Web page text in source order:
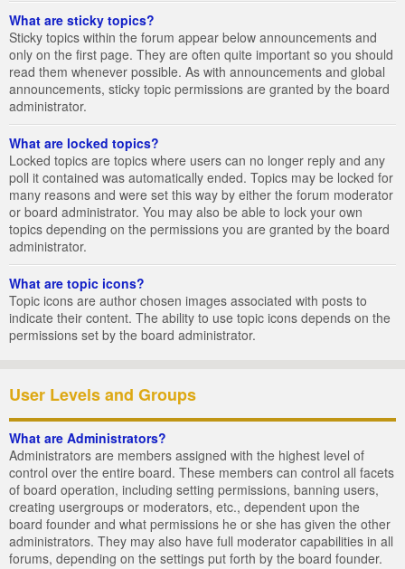
What are sticky topics?
Sticky topics within the forum appear below announcements and
only on the first page. They are often quite important so you should
read them whenever possible. As with announcements and global
announcements, sticky topic permissions are granted by the board
administrator.
What are locked topics?
Locked topics are topics where users can no longer reply and any
poll it contained was automatically ended. Topics may be locked for
many reasons and were set this way by either the forum moderator
or board administrator. You may also be able to lock your own
topics depending on the permissions you are granted by the board
administrator.
What are topic icons?
Topic icons are author chosen images associated with posts to
indicate their content. The ability to use topic icons depends on the
permissions set by the board administrator.
User Levels and Groups
What are Administrators?
Administrators are members assigned with the highest level of
control over the entire board. These members can control all facets
of board operation, including setting permissions, banning users,
creating usergroups or moderators, etc., dependent upon the
board founder and what permissions he or she has given the other
administrators. They may also have full moderator capabilities in all
forums, depending on the settings put forth by the board founder.